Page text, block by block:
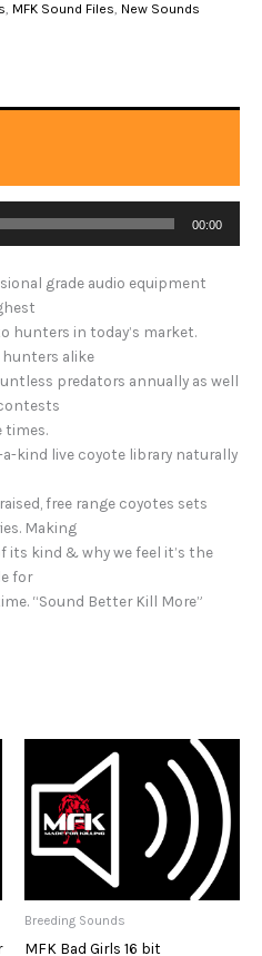
, MFK Sound Files, New Sounds
00:00
grade audio equipment
hunters in today’s market.
alike
predators annually as well
times.
kind live coyote library naturally
free range coyotes sets
Making
its kind & why we feel it’s the
for
“Sound Better Kill More”
Breeding Sounds
MFK Bad Girls 16 bit